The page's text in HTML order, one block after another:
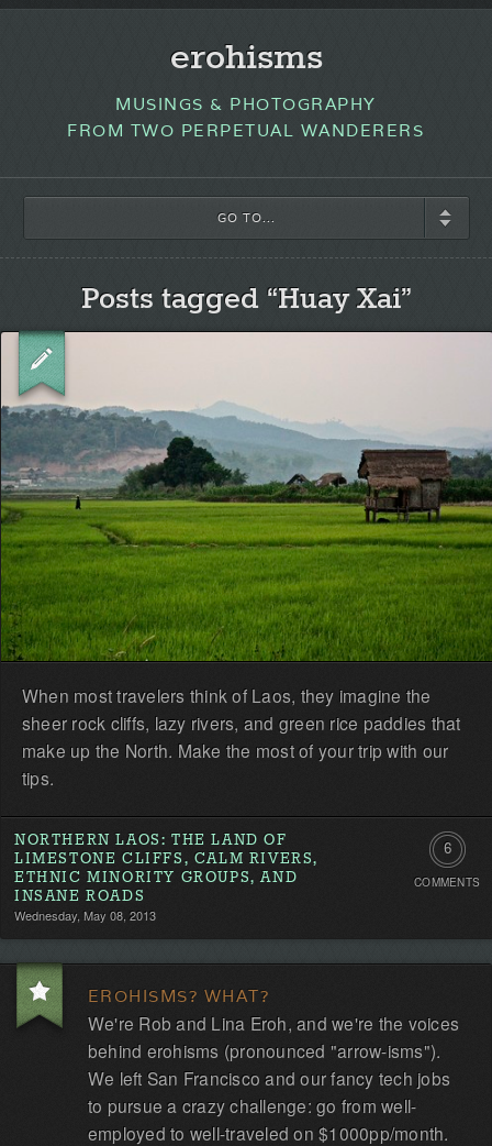
erohisms
MUSINGS & PHOTOGRAPHY
FROM TWO PERPETUAL WANDERERS
GO TO...
Posts tagged “Huay Xai”
When most travelers think of Laos, they imagine the
sheer rock cliffs, lazy rivers, and green rice paddies that
make up the North. Make the most of your trip with our
tips.
NORTHERN LAOS: THE LAND OF
LIMESTONE CLIFFS, CALM RIVERS,
ETHNIC MINORITY GROUPS, AND
INSANE ROADS
Wednesday, May 08, 2013
6
COMMENTS
EROHISMS? WHAT?
We're Rob and Lina Eroh, and we're the voices
behind erohisms (pronounced "arrow-isms").
We left San Francisco and our fancy tech jobs
to pursue a crazy challenge: go from well-
employed to well-traveled on $1000pp/month.